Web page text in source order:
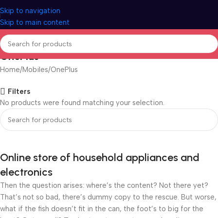
Skip to navigation
Skip to main content
OnePlus
Home Mobiles OnePlus
Filters
No products were found matching your selection.
Online store of household appliances and
electronics
Then the question arises: where’s the content? Not there yet?
That’s not so bad, there’s dummy copy to the rescue. But worse,
what if the fish doesn’t fit in the can, the foot’s to big for the